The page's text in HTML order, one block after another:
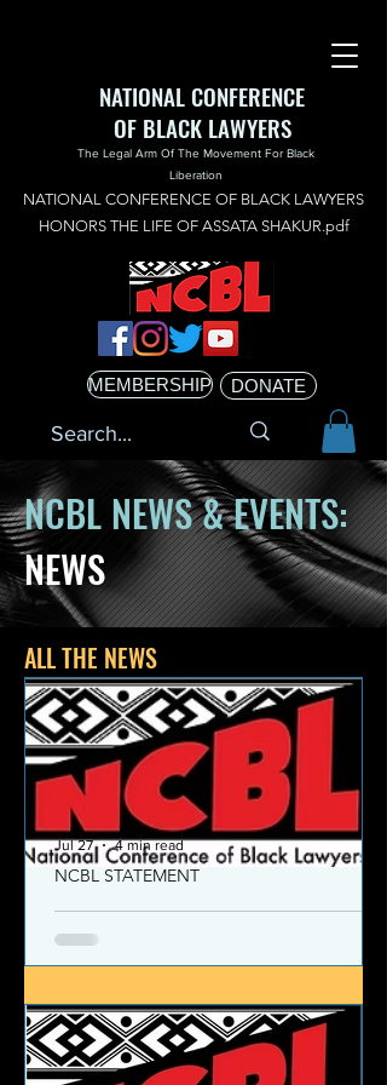
NATIONAL CONFERENCE
OF BLACK LAWYERS
The Legal Arm Of The Movement For Black
Liberation
NATIONAL CONFERENCE OF BLACK LAWYERS
HONORS THE LIFE OF ASSATA SHAKUR.pdf
MEMBERSHIP DONATE
NCBL NEWS & EVENTS:
NEWS
ALL THE NEWS
NCBL Declaration of Concern
and Commitment for the 21st
Century
Today, despite the monumental and
historic victories over race and class
NCBL STATEMENT
Jul 27 4 min read